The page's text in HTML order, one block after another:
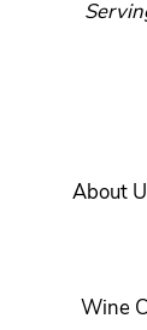
About
Wine